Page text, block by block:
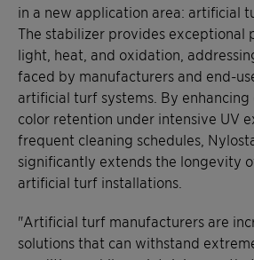
in a new application area: artificial
The stabilizer provides exceptional
light, heat, and oxidation,
faced by manufacturers and end-
artificial turf systems. By
color retention under intensive UV
frequent cleaning schedules,
significantly extends the longevity
artificial turf installations.
"Artificial turf manufacturers are
solutions that can withstand